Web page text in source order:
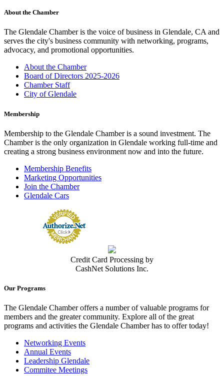
About the Chamber
The Glendale Chamber is the voice of business in Glendale, CA and
serves the city's business community with networking, programs,
advocacy, and promotional opportunities.
About the Chamber
Board of Directors 2025-2026
Chamber Staff
City of Glendale
Membership
Membership to the Glendale Chamber is a sound investment. The
Chamber is the only organization in Glendale working full-time and
creating a strong business environment now and into the future.
Membership Benefits
Marketing Opportunities
Join the Chamber
Glendale Cars
Credit Card Processing by
CashNet Solutions Inc.
Our Programs
The Glendale Chamber offers a number of valuable programs for
members and the greater community. Explore all of the great
programs and activities the Glendale Chamber has to offer today!
Networking Events
Annual Events
Leadership Glendale
Commitee Meetings